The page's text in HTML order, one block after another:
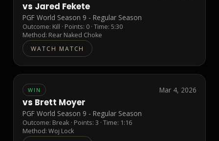
vs Jared Fekete
PGF World Season 9 - Regular Season
Outcome: Kill · Points: 0 · Time: 5:30
Method: Rear Naked Choke
WATCH MATCH
WIN Mar 4, 2026
vs Brett Moyer
PGF World Season 9 - Regular Season
Outcome: Break · Points:3 · Time: 1:16
Method:Woj Lock